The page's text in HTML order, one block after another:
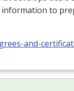
to
and-